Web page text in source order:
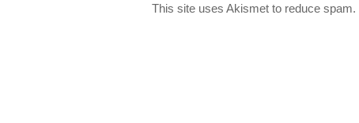
This site uses Akismet to reduce spam.